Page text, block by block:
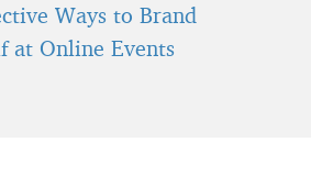
Ways to Brand
at Online Events